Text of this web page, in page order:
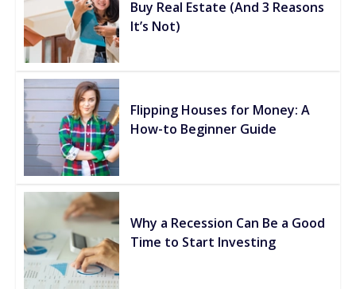
Buy Real Estate (And 3 Reasons
It’s Not)
Flipping Houses for Money: A
How-to Beginner Guide
Why a Recession Can Be a Good
Time to Start Investing